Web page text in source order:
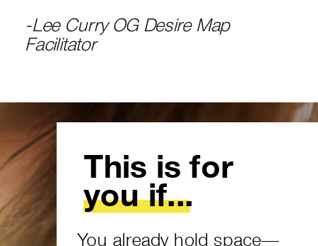
-Lee Curry OG Desire Map
Facilitator
You already hold space—
This is for
you if...